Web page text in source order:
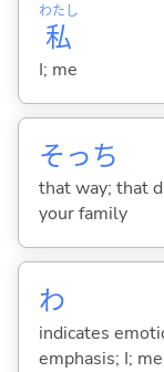
私
わたし
I; me
そっち
that way; that
your family
わ
indicates
emphasis; I;